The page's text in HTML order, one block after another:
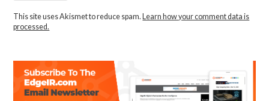
This site uses Akismet to reduce spam. Learn how your comment data is
processed.